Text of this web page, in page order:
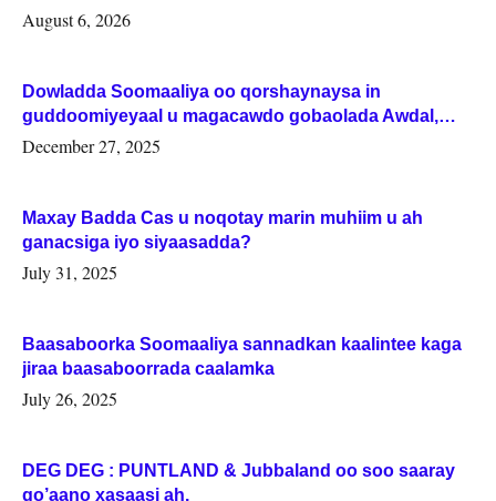
August 6, 2026
Dowladda Soomaaliya oo qorshaynaysa in
guddoomiyeyaal u magacawdo gobaolada Awdal,
Woqooyi Galbeed iyo Togdheer.
December 27, 2025
Maxay Badda Cas u noqotay marin muhiim u ah
ganacsiga iyo siyaasadda?
July 31, 2025
Baasaboorka Soomaaliya sannadkan kaalintee kaga
jiraa baasaboorrada caalamka
July 26, 2025
DEG DEG : PUNTLAND & Jubbaland oo soo saaray
go’aano xasaasi ah.